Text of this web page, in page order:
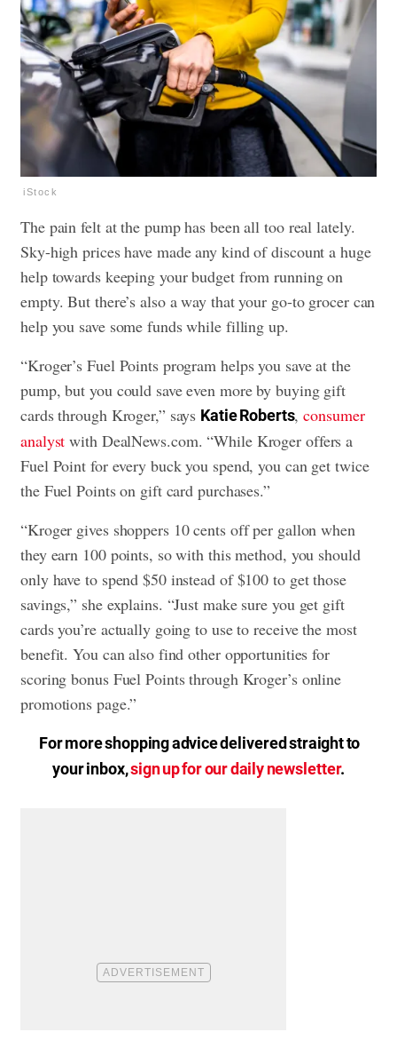
iStock
The pain felt at the pump has been all too real lately.
Sky-high prices have made any kind of discount a huge
help towards keeping your budget from running on
empty. But there’s also a way that your go-to grocer can
help you save some funds while filling up.
“Kroger’s Fuel Points program helps you save at the
pump, but you could save even more by buying gift
cards through Kroger,” says Katie Roberts,consumer
analyst with DealNews.com. “While Kroger offers a
Fuel Point for every buck you spend, you can get twice
the Fuel Points on gift card purchases.”
“Kroger gives shoppers 10 cents off per gallon when
they earn 100 points, so with this method, you should
only have to spend $50 instead of $100 to get those
savings,” she explains. “Just make sure you get gift
cards you’re actually going to use to receive the most
benefit. You can also find other opportunities for
scoring bonus Fuel Points through Kroger’s online
promotions page.”
For more shopping advice delivered straight to
your inbox,sign up for our daily newsletter.